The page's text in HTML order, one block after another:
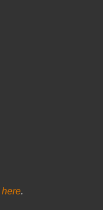
here.